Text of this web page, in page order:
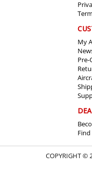
My
Pre-
Find
COPYRIGHT ©